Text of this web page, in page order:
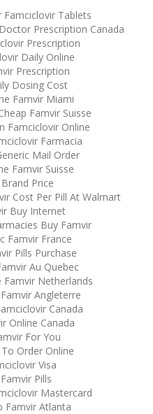
Famciclovir Tablets
Prescription Canada
Prescription
Daily Online
Prescription
Dosing Cost
Famvir Miami
Famvir Suisse
Famciclovir Online
Farmacia
Mail Order
Famvir Suisse
Price
Cost Per Pill At Walmart
Buy Internet
Buy Famvir
Famvir France
Pills Purchase
Au Quebec
Famvir Netherlands
Angleterre
Canada
Online Canada
For You
Order Online
Visa
Pills
Mastercard
Famvir Atlanta